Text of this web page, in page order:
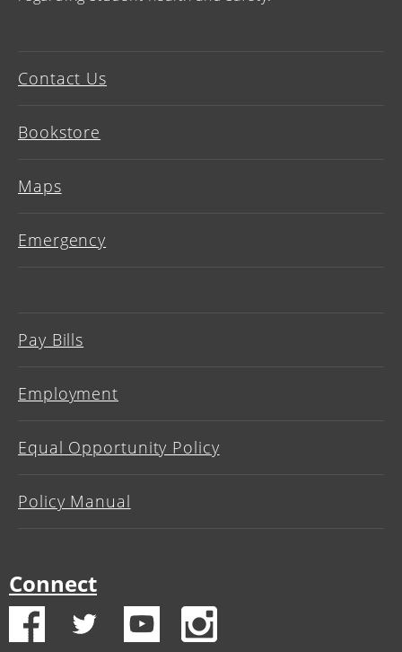
Contact Us
Bookstore
Maps
Emergency
Pay Bills
Employment
Equal Opportunity Policy
Policy Manual
Connect